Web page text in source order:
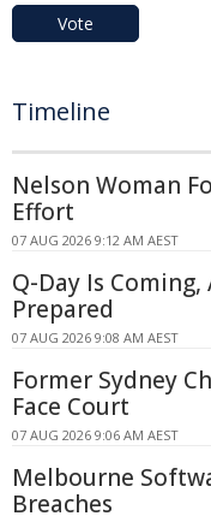
Vote
Timeline
Nelson Woman
Effort
07 AUG 2026 9:12 AM AEST
Q-Day Is Coming,
Prepared
07 AUG 2026 9:08 AM AEST
Former Sydney
Face Court
07 AUG 2026 9:06 AM AEST
Melbourne
Breaches